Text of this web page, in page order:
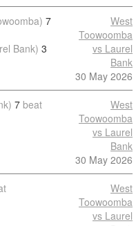
7
Bank) 3
West
Toowoomba
vs Laurel
Bank
30 May 2026
7 beat
West
Toowoomba
vs Laurel
Bank
30 May 2026
West
Toowoomba
vs Laurel